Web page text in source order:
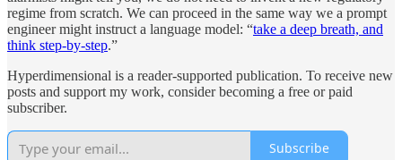
regime from scratch. We can proceed in the same way we a prompt
engineer might instruct a language model: “take a deep breath, and
think step-by-step.”
Hyperdimensional is a reader-supported publication. To receive new
posts and support my work, consider becoming a free or paid
subscriber.
Subscribe